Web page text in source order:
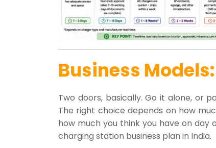
Business
Two doors, basically. Go it alone, or
The right choice depends on how
how much you think you have on day
charging station business plan in India.